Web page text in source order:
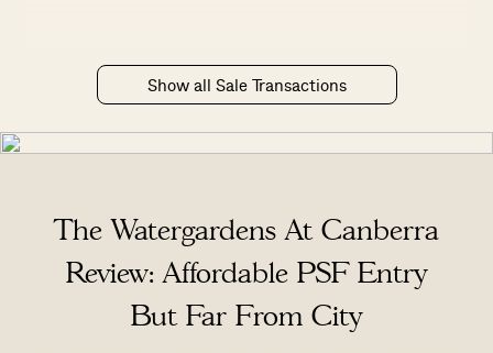
Show all Sale Transactions
The Watergardens At Canberra
Review: Affordable PSF Entry
But Far From City